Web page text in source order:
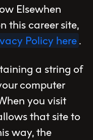
Elsewhen
this career site,
Policy here.
a string of
computer
you visit
that site to
way, the